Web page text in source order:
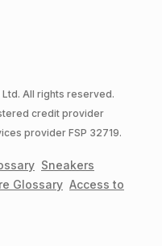
All rights reserved.
credit provider
provider FSP 32719.
Sneakers
Glossary Access to